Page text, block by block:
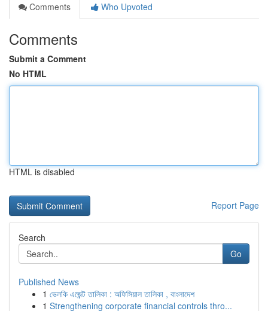
Comments
Who Upvoted
Comments
Submit a Comment
No HTML
HTML is disabled
Report Page
Search
Go
Published News
1 ভেলকি এজেন্ট তালিকা : অফিসিয়াল তালিকা , বাংলাদেশ
1 Strengthening corporate financial controls thro...